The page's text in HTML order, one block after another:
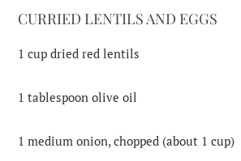
CURRIED LENTILS AND EGGS
1 cup dried red lentils
1 tablespoon olive oil
1 medium onion, chopped (about 1 cup)